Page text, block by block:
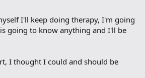
I'll keep doing therapy, I'm going
going to know anything and I'll be
I thought I could and should be